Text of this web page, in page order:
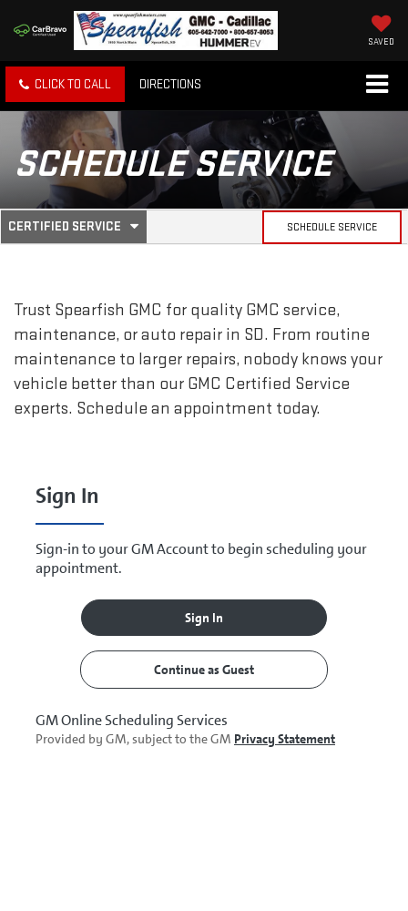
SAVED
CLICK TO CALL DIRECTIONS
SCHEDULE SERVICE
SERVICE
NAVIGATION
CERTIFIED SERVICE
.
SELECT
SERVICE
CONTENT
SCHEDULE SERVICE
Trust Spearfish GMC for quality GMC service,
maintenance, or auto repair in SD. From routine
maintenance to larger repairs, nobody knows your
vehicle better than our GMC Certified Service
experts. Schedule an appointment today.